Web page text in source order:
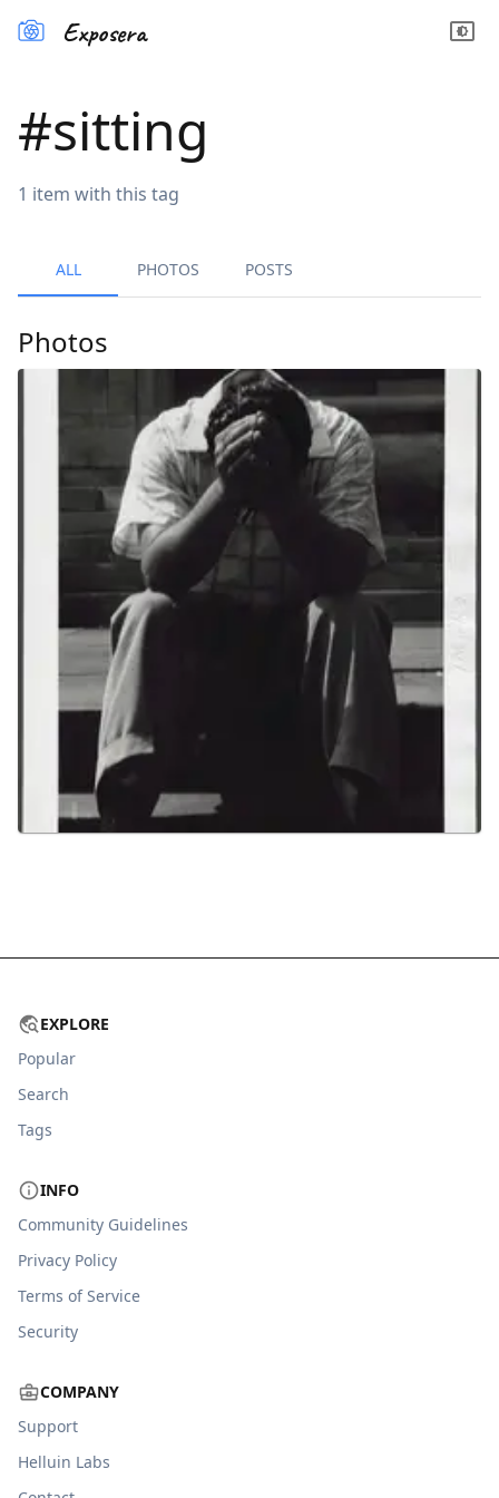
Exposera
#sitting
1 item with this tag
ALL PHOTOS POSTS
Photos
EXPLORE
Popular
Search
Tags
INFO
Community Guidelines
Privacy Policy
Terms of Service
Security
COMPANY
Support
Helluin Labs